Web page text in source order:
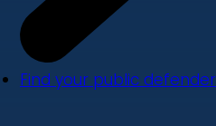
Find your public defender